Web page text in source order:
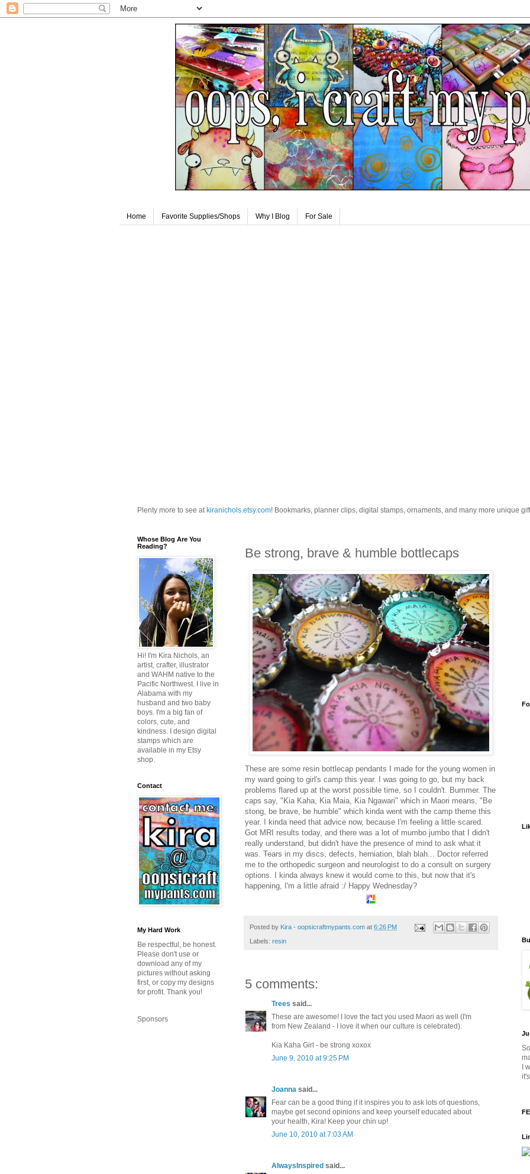
Home Favorite Supplies/Shops Why I Blog For Sale
Plenty more to see at kiranichols.etsy.com! Bookmarks, planner clips, digital stamps, ornaments, and many more unique
Be strong, brave & humble bottlecaps
These are some resin bottlecap pendants I made for the young women in
my ward going to girl's camp this year. I was going to go, but my back
problems flared up at the worst possible time, so I couldn't. Bummer. The
caps say, "Kia Kaha, Kia Maia, Kia Ngawari" which in Maori means, "Be
stong, be brave, be humble" which kinda went with the camp theme this
year. I kinda need that advice now, because I'm feeling a little scared.
Got MRI results today, and there was a lot of mumbo jumbo that I didn't
really understand, but didn't have the presence of mind to ask what it
was. Tears in my discs, defects, herniation, blah blah... Doctor referred
me to the orthopedic surgeon and neurologist to do a consult on surgery
options. I kinda always knew it would come to this, but now that it's
happening, I'm a little afraid :/ Happy Wednesday?
Posted by Kira - oopsicraftmypants.com at 6:26 PM
Labels: resin
5 comments:
Trees said...
These are awesome! I love the fact you used Maori as well (I'm
from New Zealand - I love it when our culture is celebrated).
Kia Kaha Girl - be strong xoxox
June 9, 2010 at 9:25 PM
Joanna said...
Fear can be a good thing if it inspires you to ask lots of questions,
maybe get second opinions and keep yourself educated about
your health, Kira! Keep your chin up!
June 10, 2010 at 7:03 AM
AlwaysInspired said...
Whose Blog Are You
Reading?
Hi! I'm Kira Nichols, an
artist, crafter, illustrator
and WAHM native to the
Pacific Northwest. I live in
Alabama with my
husband and two baby
boys. I'm a big fan of
colors, cute, and
kindness. I design digital
stamps which are
available in my Etsy
shop.
Contact
My Hard Work
Be respectful, be honest.
Please don't use or
download any of my
pictures without asking
first, or copy my designs
for profit. Thank you!
Sponsors
I